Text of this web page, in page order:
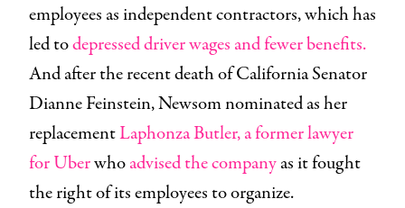
employees as independent contractors, which has
led todepressed driver wages and fewer benefits.
And after the recent death of California Senator
Dianne Feinstein, Newsom nominated as her
replacementLaphonza Butler, a former lawyer
for Uberwhoadvised the companyas it fought
the right of its employees to organize.